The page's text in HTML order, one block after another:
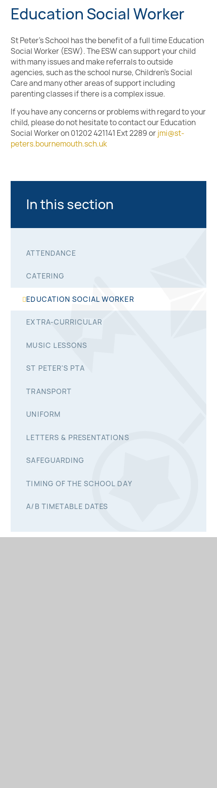
Education Social Worker
St Peter’s School has the benefit of a full time Education
Social Worker (ESW). The ESW can support your child
with many issues and make referrals to outside
agencies, such as the school nurse,Children’s Social
Careand many other areas of support including
parenting classes if there is a complex issue.
If you have any concerns or problems with regard to your
child, please do not hesitate to contact our Education
Social Worker on 01202 421141 Ext 2289 orjmi@st-
peters.bournemouth.sch.uk
In this section
ATTENDANCE
CATERING
EDUCATION SOCIAL WORKER
EXTRA-CURRICULAR
MUSIC LESSONS
ST PETER'S PTA
TRANSPORT
UNIFORM
LETTERS & PRESENTATIONS
SAFEGUARDING
TIMING OF THE SCHOOL DAY
A/B TIMETABLE DATES